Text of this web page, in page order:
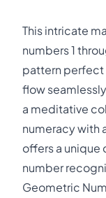
This intricate
numbers 1
pattern perfect
flow
a meditative
numeracy with
offers a
number
Geometric